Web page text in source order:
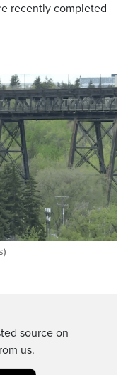
recently completed
source on
us.